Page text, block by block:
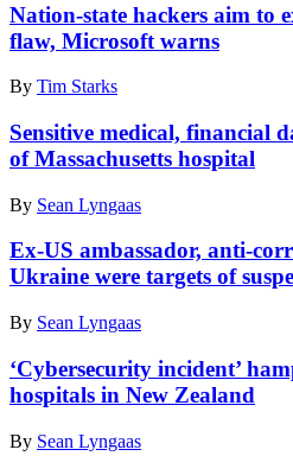
2022.
(Photo
by
Scott
Peterson/Getty
Images)
behind
signs
pointing
out
distances
to
different
cities
an
post
in
Mount
Bental
in
Israeli-
annexed
Heights,
Nation-state hackers aim to
flaw, Microsoft warns
By Tim Starks
Sensitive medical, financial
of Massachusetts hospital
By Sean Lyngaas
Ex-US ambassador, anti-
Ukraine were targets of
By Sean Lyngaas
‘Cybersecurity incident’
hospitals in New Zealand
By Sean Lyngaas